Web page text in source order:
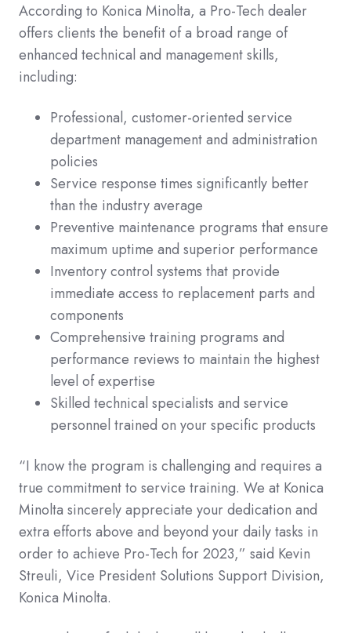
According to Konica Minolta, a Pro-Tech dealer
offers clients the benefit of a broad range of
enhanced technical and management skills,
including:
Professional, customer-oriented service
department management and administration
policies
Service response times significantly better
than the industry average
Preventive maintenance programs that ensure
maximum uptime and superior performance
Inventory control systems that provide
immediate access to replacement parts and
components
Comprehensive training programs and
performance reviews to maintain the highest
level of expertise
Skilled technical specialists and service
personnel trained on your specific products
“I know the program is challenging and requires a
true commitment to service training. We at Konica
Minolta sincerely appreciate your dedication and
extra efforts above and beyond your daily tasks in
order to achieve Pro-Tech for 2023,” said Kevin
Streuli, Vice President Solutions Support Division,
Konica Minolta.